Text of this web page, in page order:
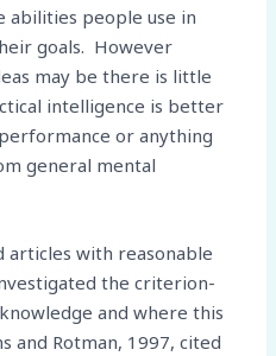
abilities people use in
goals. However
may be there is little
intelligence is better
or anything
general mental
articles with reasonable
the criterion-
and where this
and Rotman, 1997, cited